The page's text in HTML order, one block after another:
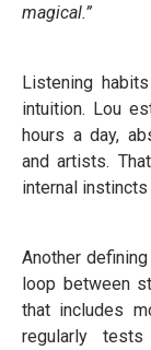
magical.”
Listening
intuition. Lou
hours a day,
and artists.
internal
Another
loop between
that includes
regularly